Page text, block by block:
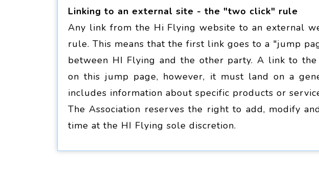
Linking to an external site - the "two click" rule
Any link from the Hi Flying website to an external
rule. This means that the first link goes to a "jump
between HI Flying and the other party. A link to
on this jump page, however, it must land on a
includes information about specific products or
The Association reserves the right to add, modify
time at the HI Flying sole discretion.